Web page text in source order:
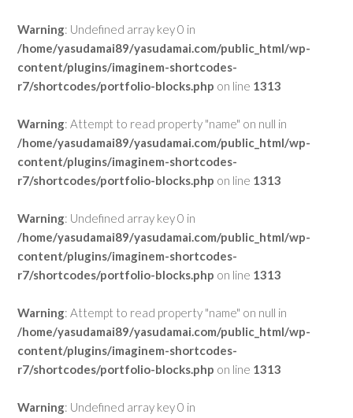
Warning: Undefined array key 0 in
/home/yasudamai89/yasudamai.com/public_html/wp-
content/plugins/imaginem-shortcodes-
r7/shortcodes/portfolio-blocks.php on line 1313
Warning: Attempt to read property "name" on null in
/home/yasudamai89/yasudamai.com/public_html/wp-
content/plugins/imaginem-shortcodes-
r7/shortcodes/portfolio-blocks.php on line 1313
Warning: Undefined array key 0 in
/home/yasudamai89/yasudamai.com/public_html/wp-
content/plugins/imaginem-shortcodes-
r7/shortcodes/portfolio-blocks.php on line 1313
Warning: Attempt to read property "name" on null in
/home/yasudamai89/yasudamai.com/public_html/wp-
content/plugins/imaginem-shortcodes-
r7/shortcodes/portfolio-blocks.php on line 1313
Warning: Undefined array key 0 in